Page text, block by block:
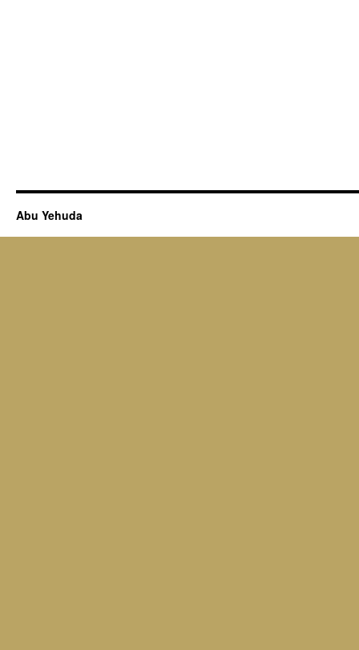
Abu Yehuda